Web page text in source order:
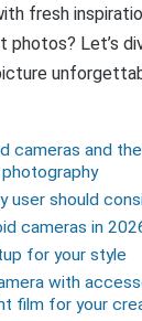
fresh
photos? Let’s
cameras and
user should
cameras in
for your style
with
film for your